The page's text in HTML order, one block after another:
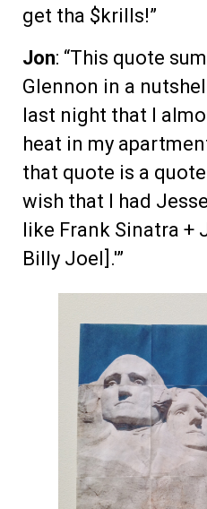
get tha $krills!”
Jon: “This quote
Glennon in a
last night that I
heat in my
that quote is a quote
wish that I had
like Frank Sinatra +
Billy Joel].'”